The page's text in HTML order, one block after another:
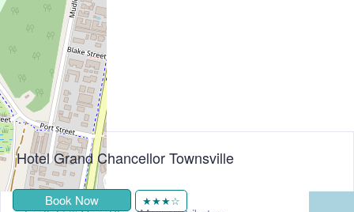
+−
Hotel Grand Chancellor Townsville
Book Now ★★★☆